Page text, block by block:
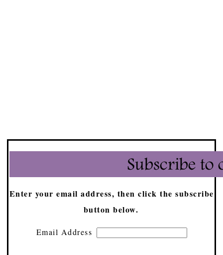
Enter your email address, then click the subscribe
button below.
Email Address